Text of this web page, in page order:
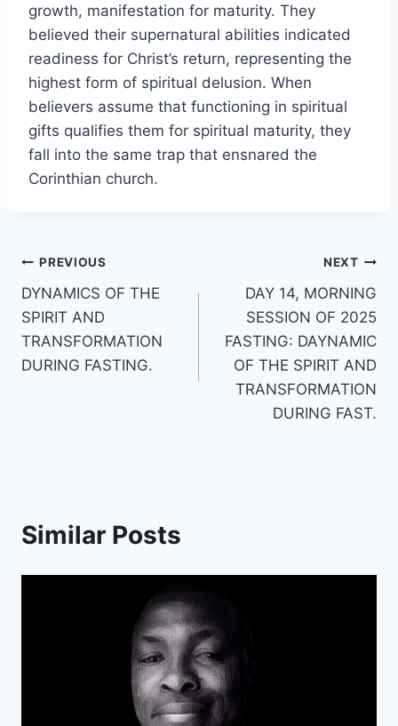
growth, manifestation for maturity. They
believed their supernatural abilities indicated
readiness for Christ’s return, representing the
highest form of spiritual delusion. When
believers assume that functioning in spiritual
gifts qualifies them for spiritual maturity, they
fall into the same trap that ensnared the
Corinthian church.
Post
navigation
PREVIOUS
DYNAMICS OF THE
SPIRIT AND
TRANSFORMATION
DURING FASTING.
NEXT
DAY 14, MORNING
SESSION OF 2025
FASTING: DAYNAMIC
OF THE SPIRIT AND
TRANSFORMATION
DURING FAST.
Similar Posts